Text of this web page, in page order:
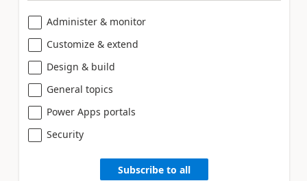
Administer & monitor
Customize & extend
Design & build
General topics
Power Apps portals
Security
Subscribe to all